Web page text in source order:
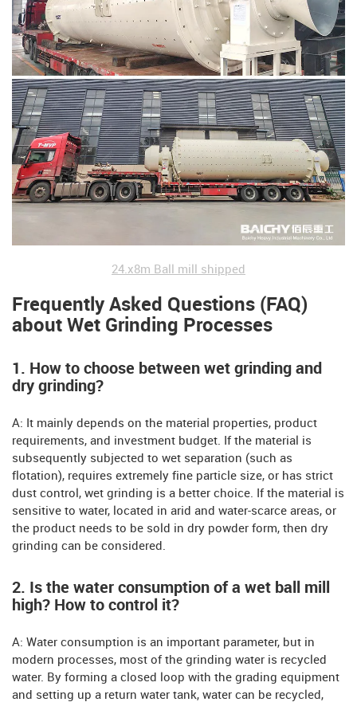
24.x8m Ball mill shipped
Frequently Asked Questions (FAQ)
about Wet Grinding Processes
1. How to choose between wet grinding and
dry grinding?
A: It mainly depends on the material properties, product
requirements, and investment budget. If the material is
subsequently subjected to wet separation (such as
flotation), requires extremely fine particle size, or has strict
dust control, wet grinding is a better choice. If the material is
sensitive to water, located in arid and water-scarce areas, or
the product needs to be sold in dry powder form, then dry
grinding can be considered.
2. Is the water consumption of a wet ball mill
high? How to control it?
A: Water consumption is an important parameter, but in
modern processes, most of the grinding water is recycled
water. By forming a closed loop with the grading equipment
and setting up a return water tank, water can be recycled,